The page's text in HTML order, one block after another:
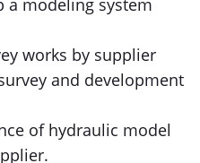
a modeling system
works by supplier
and development
of hydraulic model